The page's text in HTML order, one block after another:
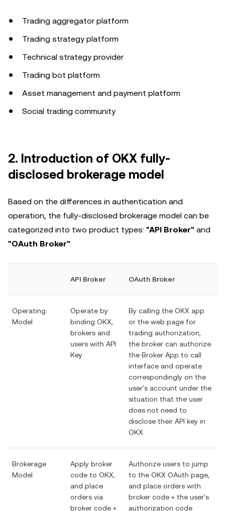
Trading aggregator platform
Trading strategy platform
Technical strategy provider
Trading bot platform
Asset management and payment platform
Social trading community
2. Introduction of OKX fully-
disclosed brokerage model
Based on the differences in authentication and
operation, the fully-disclosed brokerage model can be
categorized into two product types: "API Broker" and
"OAuth Broker".
API Broker OAuth Broker
Operating
Model
Operate by
binding OKX,
brokers and
users with API
Key
By calling the OKX app
or the web page for
trading authorization,
the broker can authorize
the Broker App to call
interface and operate
correspondingly on the
user's account under the
situation that the user
does not need to
disclose their API key in
OKX.
Brokerage
Model
Apply broker
code to OKX,
and place
orders via
broker code +
Authorize users to jump
to the OKX OAuth page,
and place orders with
broker code + the user's
authorization code